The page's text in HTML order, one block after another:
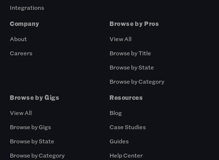
Integrations
Company
About
Careers
Browse by Pros
View All
Browse by Title
Browse by State
Browse by Category
Browse by Gigs
View All
Browse by Gigs
Browse by State
Browse by Category
Resources
Blog
Case Studies
Guides
Help Center